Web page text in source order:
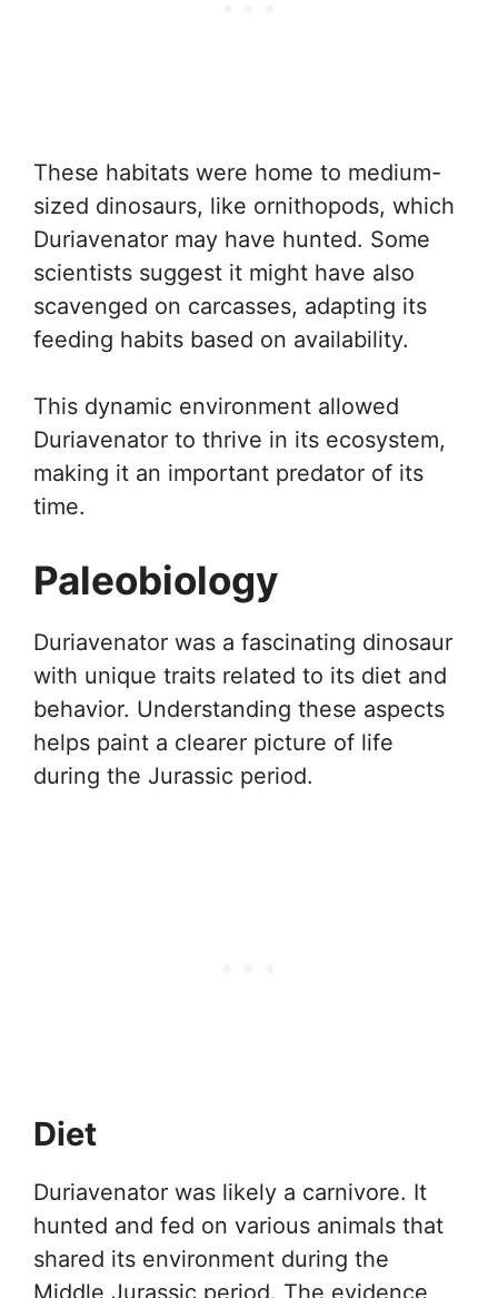
These habitats were home to medium-
sized dinosaurs, like ornithopods, which
Duriavenator may have hunted. Some
scientists suggest it might have also
scavenged on carcasses, adapting its
feeding habits based on availability.
This dynamic environment allowed
Duriavenator to thrive in its ecosystem,
making it an important predator of its
time.
Paleobiology
Duriavenator was a fascinating dinosaur
with unique traits related to its diet and
behavior. Understanding these aspects
helps paint a clearer picture of life
during the Jurassic period.
Diet
Duriavenator was likely a carnivore. It
hunted and fed on various animals that
shared its environment during the
Middle Jurassic period. The evidence